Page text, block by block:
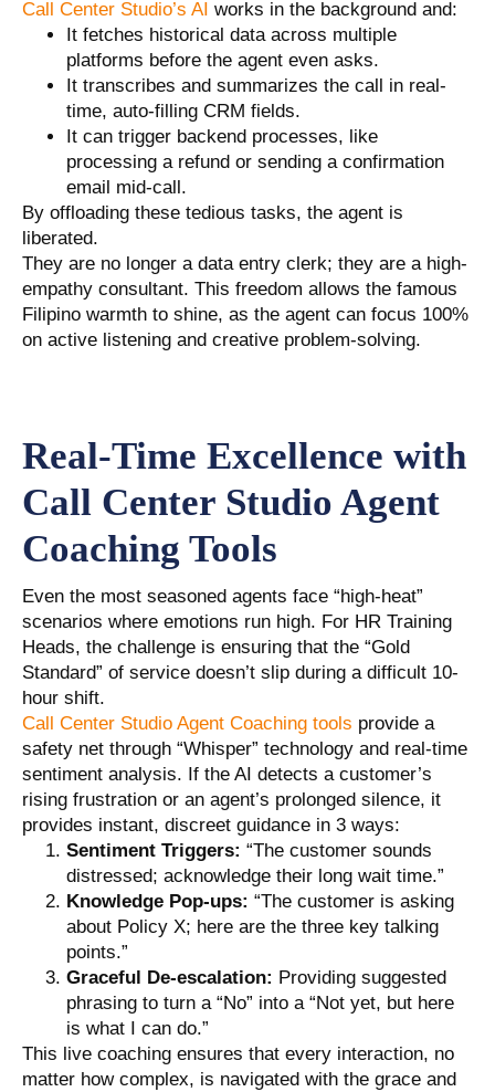
Call Center Studio’s AI works in the background and:
It fetches historical data across multiple
platforms before the agent even asks.
It transcribes and summarizes the call in real-
time, auto-filling CRM fields.
It can trigger backend processes, like
processing a refund or sending a confirmation
email mid-call.
By offloading these tedious tasks, the agent is
liberated.
They are no longer a data entry clerk; they are a high-
empathy consultant. This freedom allows the famous
Filipino warmth to shine, as the agent can focus 100%
on active listening and creative problem-solving.
Real-Time Excellence with
Call Center Studio Agent
Coaching Tools
Even the most seasoned agents face “high-heat”
scenarios where emotions run high. For HR Training
Heads, the challenge is ensuring that the “Gold
Standard” of service doesn’t slip during a difficult 10-
hour shift.
Call Center Studio Agent Coaching tools provide a
safety net through “Whisper” technology and real-time
sentiment analysis. If the AI detects a customer’s
rising frustration or an agent’s prolonged silence, it
provides instant, discreet guidance in 3 ways:
Sentiment Triggers: “The customer sounds
distressed; acknowledge their long wait time.”
Knowledge Pop-ups: “The customer is asking
about Policy X; here are the three key talking
points.”
Graceful De-escalation: Providing suggested
phrasing to turn a “No” into a “Not yet, but here
is what I can do.”
This live coaching ensures that every interaction, no
matter how complex, is navigated with the grace and